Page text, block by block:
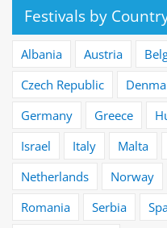
Festivals by
Albania Austria
Czech Republic
Germany
Greece
Israel
Italy Malta
Netherlands
Norway
Romania
Serbia